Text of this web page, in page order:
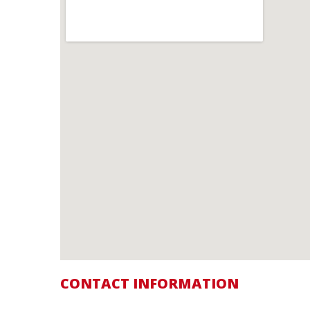
CONTACT INFORMATION